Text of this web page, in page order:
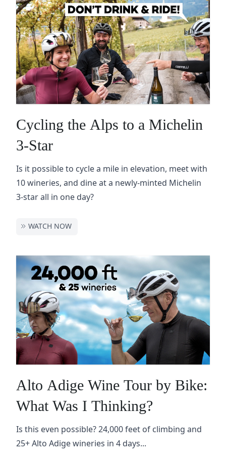
Cycling the Alps to a Michelin
3-Star
Is it possible to cycle a mile in elevation, meet with
10 wineries, and dine at a newly-minted Michelin
3-star all in one day?
WATCH NOW
Alto Adige Wine Tour by Bike:
What Was I Thinking?
Is this even possible? 24,000 feet of climbing and
25+ Alto Adige wineries in 4 days...